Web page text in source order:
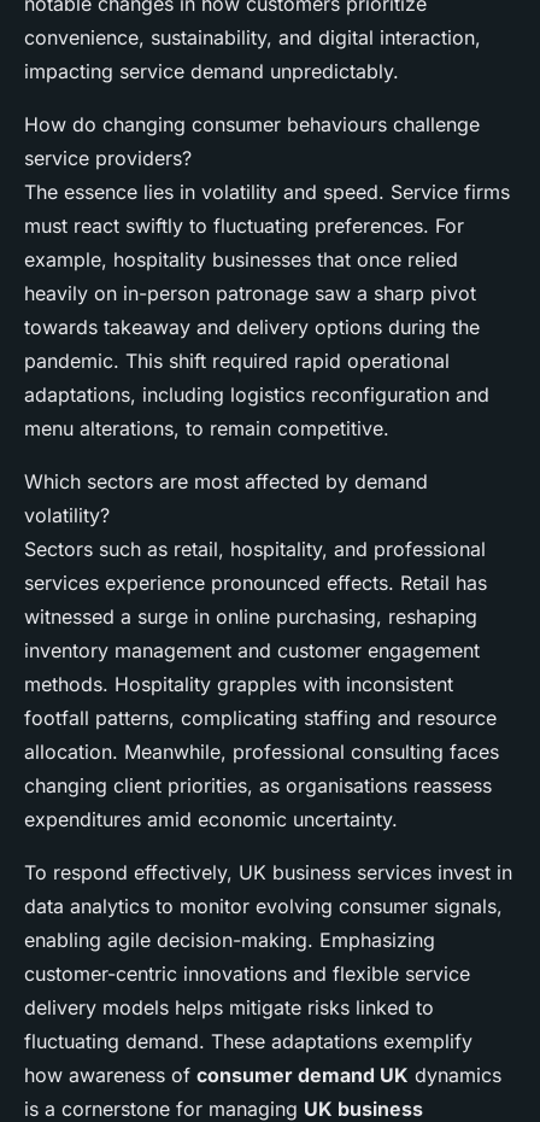
convenience, sustainability, and digital interaction,
impacting service demand unpredictably.
How do changing consumer behaviours challenge
service providers?
The essence lies in volatility and speed. Service firms
must react swiftly to fluctuating preferences. For
example, hospitality businesses that once relied
heavily on in-person patronage saw a sharp pivot
towards takeaway and delivery options during the
pandemic. This shift required rapid operational
adaptations, including logistics reconfiguration and
menu alterations, to remain competitive.
Which sectors are most affected by demand
volatility?
Sectors such as retail, hospitality, and professional
services experience pronounced effects. Retail has
witnessed a surge in online purchasing, reshaping
inventory management and customer engagement
methods. Hospitality grapples with inconsistent
footfall patterns, complicating staffing and resource
allocation. Meanwhile, professional consulting faces
changing client priorities, as organisations reassess
expenditures amid economic uncertainty.
To respond effectively, UK business services invest in
data analytics to monitor evolving consumer signals,
enabling agile decision-making. Emphasizing
customer-centric innovations and flexible service
delivery models helps mitigate risks linked to
fluctuating demand. These adaptations exemplify
how awareness of consumer demand UK dynamics
is a cornerstone for managing UK business